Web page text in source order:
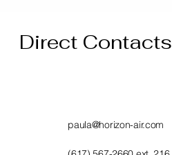
Direct Contacts
paula@horizon-air.com